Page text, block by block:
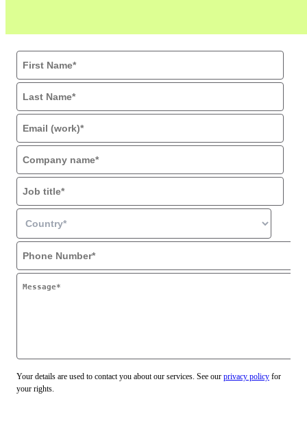
Your details are used to contact you about our services. See our privacy policy for
your rights.